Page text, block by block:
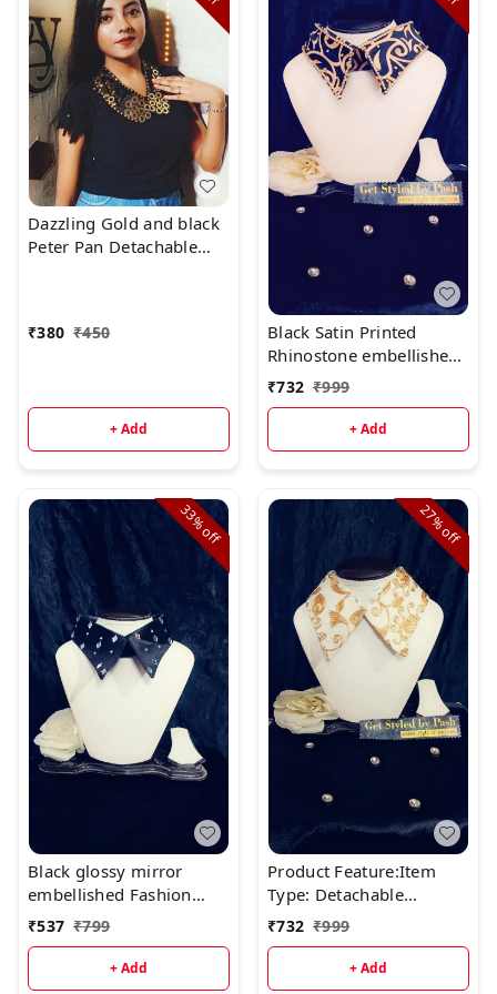
Dazzling Gold and black
Peter Pan Detachable
₹380 ₹450
+ Add
Black Satin Printed
Rhinostone embellished
Fashion Luxury Collar
₹732 ₹999
+ Add
33%
off
Black glossy mirror
embellished Fashion
Luxury Collar
₹537 ₹799
+ Add
27%
off
Product Feature:Item
Type: Detachable
Fashion Luxury
Japanese SatinColor:
Black n GoldSize :Neck
₹732 ₹999
+ Add